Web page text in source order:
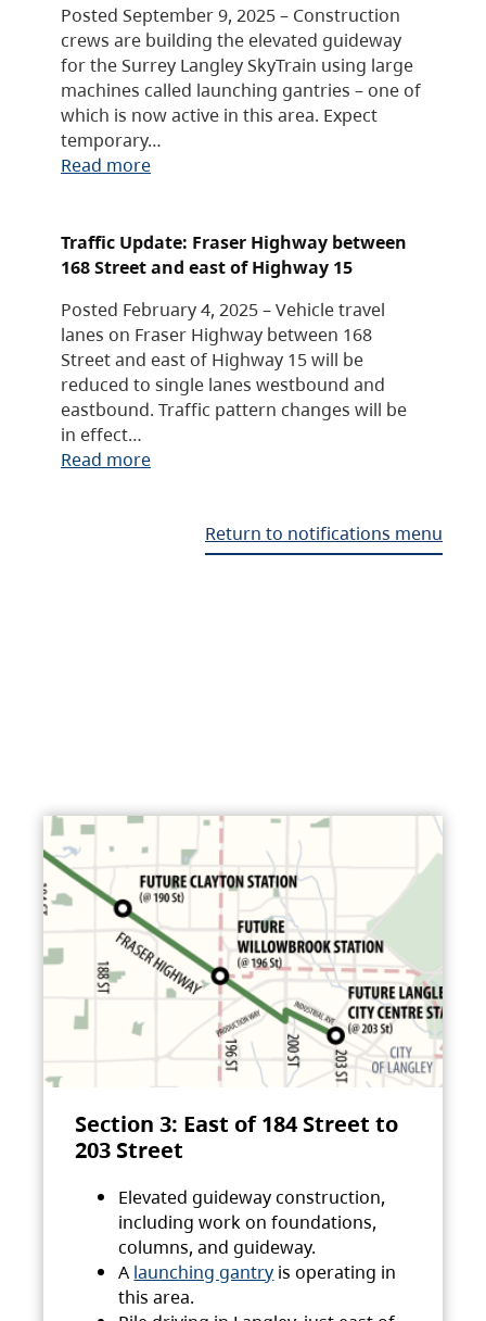
Posted September 9, 2025 – Construction
crews are building the elevated guideway
for the Surrey Langley SkyTrain using large
machines called launching gantries – one of
which is now active in this area. Expect
temporary…
Read more
Traffic Update: Fraser Highway between
168 Street and east of Highway 15
Posted February 4, 2025 – Vehicle travel
lanes on Fraser Highway between 168
Street and east of Highway 15 will be
reduced to single lanes westbound and
eastbound. Traffic pattern changes will be
in effect…
Read more
Return to notifications menu
Section 3: East of 184 Street to
203 Street
Elevated guideway construction,
including work on foundations,
columns, and guideway.
A launching gantry is operating in
this area.